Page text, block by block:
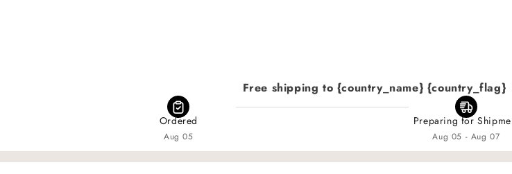
Free shipping to {country_name} {country_flag}
Ordered
Aug 05
Preparing for
Aug 05 - Aug 07